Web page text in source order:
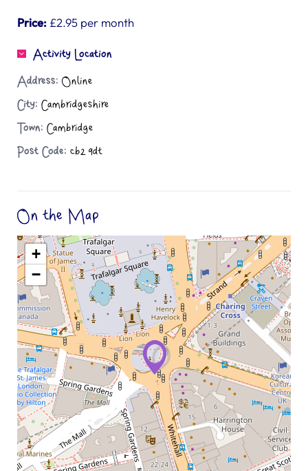
Price: £2.95 per month
Activity Location
Address: Online
City: Cambridgeshire
Town: Cambridge
Post Code: cb2 9dt
On the Map
+
−